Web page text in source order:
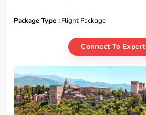
Package Type : Flight Package
Connect To Expert